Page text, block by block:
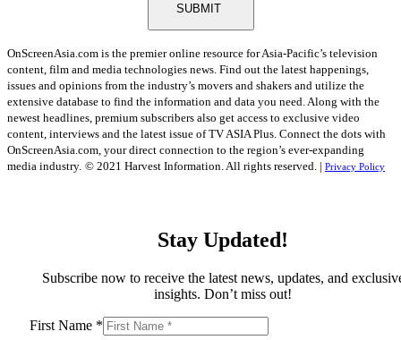
SUBMIT
OnScreenAsia.com is the premier online resource for Asia-Pacific’s television
content, film and media technologies news. Find out the latest happenings,
issues and opinions from the industry’s movers and shakers and utilize the
extensive database to find the information and data you need. Along with the
newest headlines, premium subscribers also get access to exclusive video
content, interviews and the latest issue of TV ASIA Plus. Connect the dots with
OnScreenAsia.com, your direct connection to the region’s ever-expanding
media industry. © 2021 Harvest Information. All rights reserved. | Privacy Policy
Stay Updated!
Subscribe now to receive the latest news, updates, and
insights. Don’t miss out!
First Name *